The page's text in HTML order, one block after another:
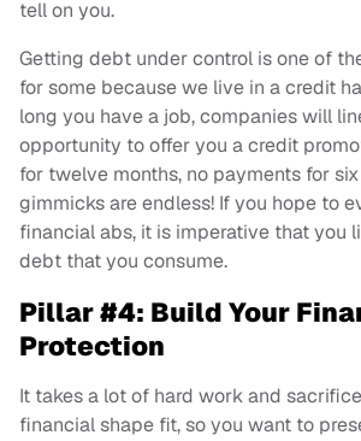
tell on you.
Getting debt under control is one of
for some because we live in a credit
long you have a job, companies will
opportunity to offer you a credit
for twelve months, no payments for
gimmicks are endless! If you hope to
financial abs, it is imperative that you
debt that you consume.
Pillar #4: Build Your
Protection
It takes a lot of hard work and
financial shape fit, so you want to